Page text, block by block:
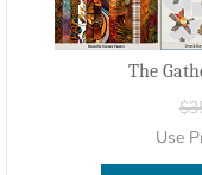
The
Use